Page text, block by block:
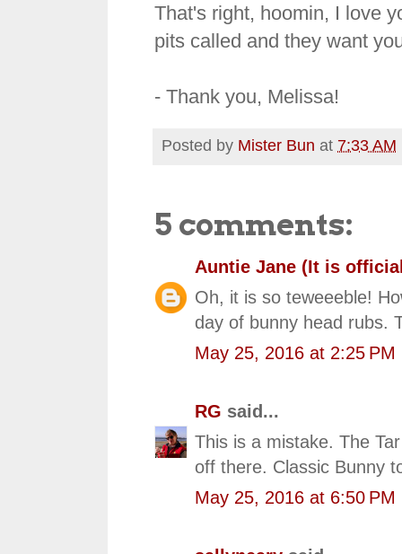
That's right, hoomin, I love
pits called and they want
- Thank you, Melissa!
Posted by Mister Bun at 7:33 AM
5 comments:
Auntie Jane (It is
Oh, it is so teweeeble!
day of bunny head rubs.
May 25, 2016 at 2:25 PM
RG said...
This is a mistake. The
off there. Classic Bunny
May 25, 2016 at 6:50 PM